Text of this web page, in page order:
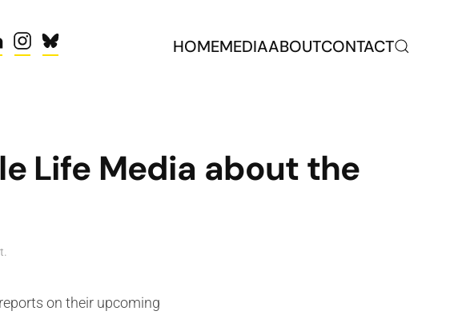
HOMEMEDIAABOUTCONTACT
Life Media about the
.
reports on their upcoming